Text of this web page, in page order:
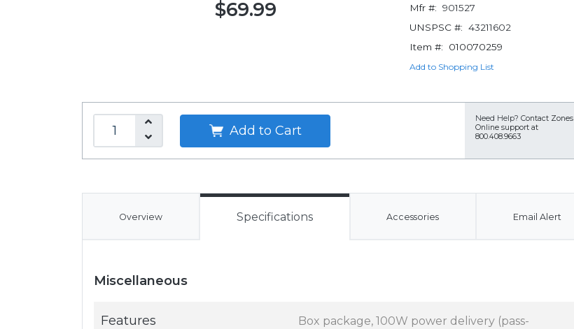
$69.99 Mfr #: 901527
UNSPSC #: 43211602
Item #:
010070259
Add to Shopping List
Add to Cart
Need Help? Contact Zones
Online support at
800.408.9663
Overview Specifications Accessories Email Alert
Miscellaneous
Features
Box package, 100W power delivery (pass-